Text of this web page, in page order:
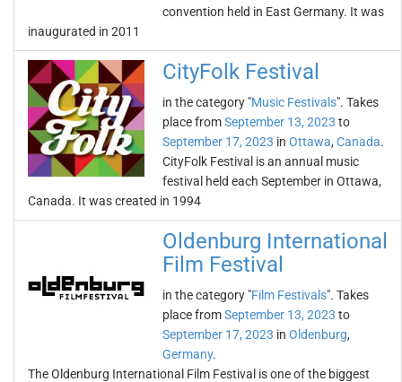
convention held in East Germany. It was
inaugurated in 2011
CityFolk Festival
in the category "Music Festivals". Takes
place fromSeptember 13, 2023 to
September 17, 2023 in Ottawa, Canada.
CityFolk Festival is an annual music
festival held each September in Ottawa,
Canada. It was created in 1994
Oldenburg International
Film Festival
in the category "Film Festivals". Takes
place fromSeptember 13, 2023 to
September 17, 2023 in Oldenburg,
Germany.
The Oldenburg International Film Festival is one of the biggest